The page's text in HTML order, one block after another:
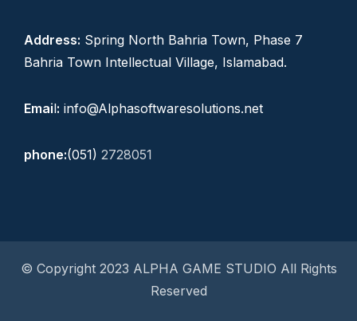
Address: Spring North Bahria Town, Phase 7
Bahria Town Intellectual Village, Islamabad.
Email: info@Alphasoftwaresolutions.net
phone:(051) 2728051
© Copyright 2023 ALPHA GAME STUDIO All Rights
Reserved